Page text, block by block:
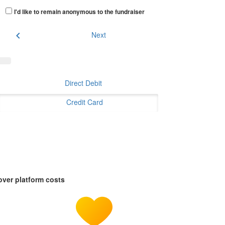
I'd like to remain anonymous to the fundraiser
chevron_left Next
Direct Debit
Credit Card
platform costs